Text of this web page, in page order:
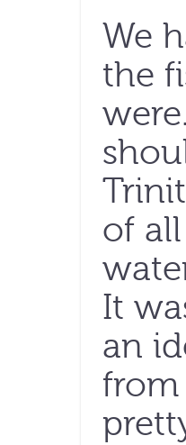
We
the
of
It
an
from